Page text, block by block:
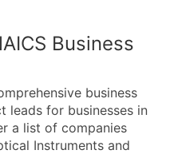
Business
business
leads for businesses in
a list of companies
Instruments and